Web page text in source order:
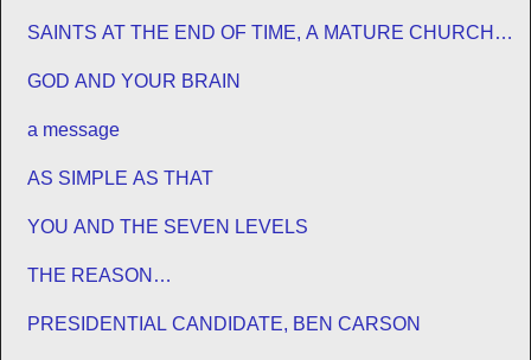
SAINTS AT THE END OF TIME, A MATURE CHURCH
GOD AND YOUR BRAIN
a message
AS SIMPLE AS THAT
YOU AND THE SEVEN LEVELS
THE REASON…
PRESIDENTIAL CANDIDATE, BEN CARSON